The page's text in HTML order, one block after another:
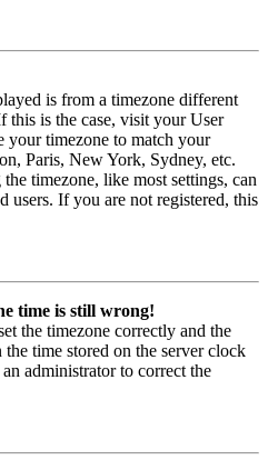
is from a timezone different
this is the case, visit your User
your timezone to match your
Paris, New York, Sydney, etc.
timezone, like most settings, can
users. If you are not registered, this
time is still wrong!
the timezone correctly and the
time stored on the server clock
administrator to correct the